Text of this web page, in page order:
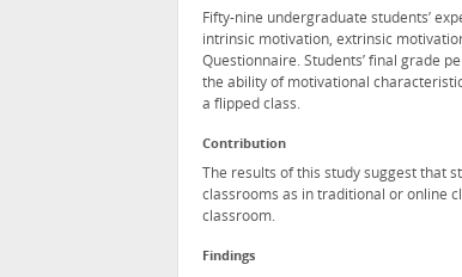
Fifty-nine undergraduate students’
intrinsic motivation, extrinsic
Questionnaire. Students’ final grade
the ability of motivational
a flipped class.
Contribution
The results of this study suggest
classrooms as in traditional or online
classroom.
Findings